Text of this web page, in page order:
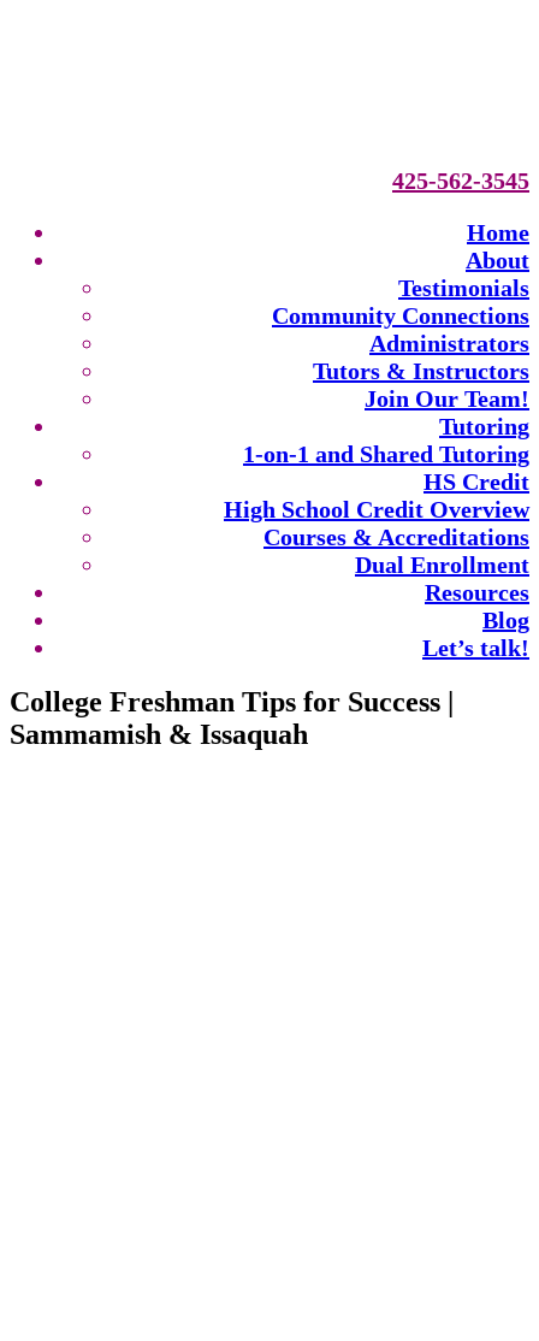
425-562-3545
Home
About
Testimonials
Community Connections
Administrators
Tutors & Instructors
Join Our Team!
Tutoring
1-on-1 and Shared Tutoring
HS Credit
High School Credit Overview
Courses & Accreditations
Dual Enrollment
Resources
Blog
Let’s talk!
College Freshman Tips for Success |
Sammamish & Issaquah